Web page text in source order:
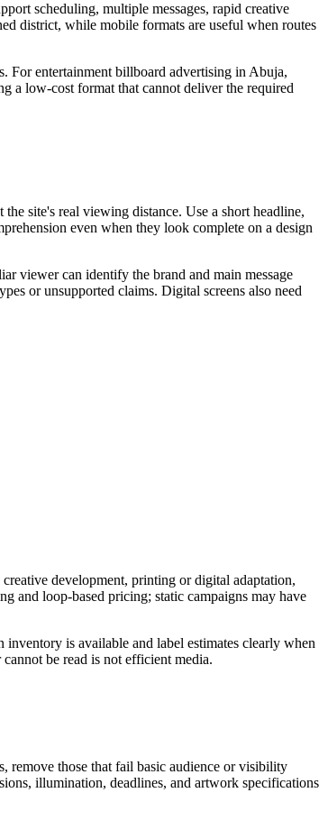
scheduling, multiple messages, rapid creative
district, while mobile formats are useful when routes
For entertainment billboard advertising in Abuja,
a low-cost format that cannot deliver the required
site's real viewing distance. Use a short headline,
even when they look complete on a design
viewer can identify the brand and main message
or unsupported claims. Digital screens also need
development, printing or digital adaptation,
and loop-based pricing; static campaigns may have
is available and label estimates clearly when
be read is not efficient media.
remove those that fail basic audience or visibility
illumination, deadlines, and artwork specifications